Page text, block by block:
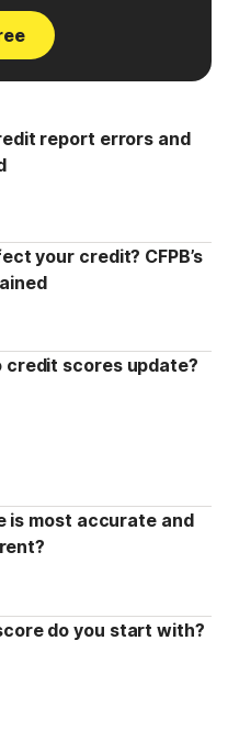
report errors and
your credit? CFPB’s
credit scores update?
is most accurate and
do you start with?